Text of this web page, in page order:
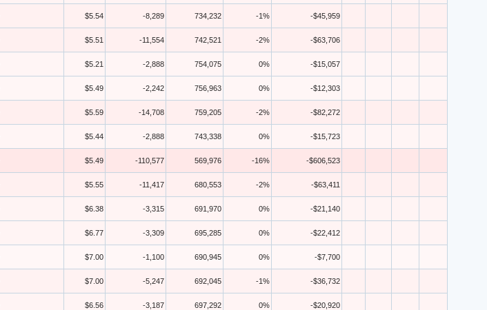
$5.54 -8,289 734,232 -1% -$45,959
$5.51 -11,554 742,521 -2% -$63,706
$5.21 -2,888 754,075 0% -$15,057
$5.49 -2,242 756,963 0% -$12,303
$5.59 -14,708 759,205 -2% -$82,272
$5.44 -2,888 743,338 0% -$15,723
$5.49 -110,577 569,976 -16% -$606,523
$5.55 -11,417 680,553 -2% -$63,411
$6.38 -3,315 691,970 0% -$21,140
$6.77 -3,309 695,285 0% -$22,412
$7.00 -1,100 690,945 0% -$7,700
$7.00 -5,247 692,045 -1% -$36,732
$6.56 -3,187 697,292 0% -$20,920